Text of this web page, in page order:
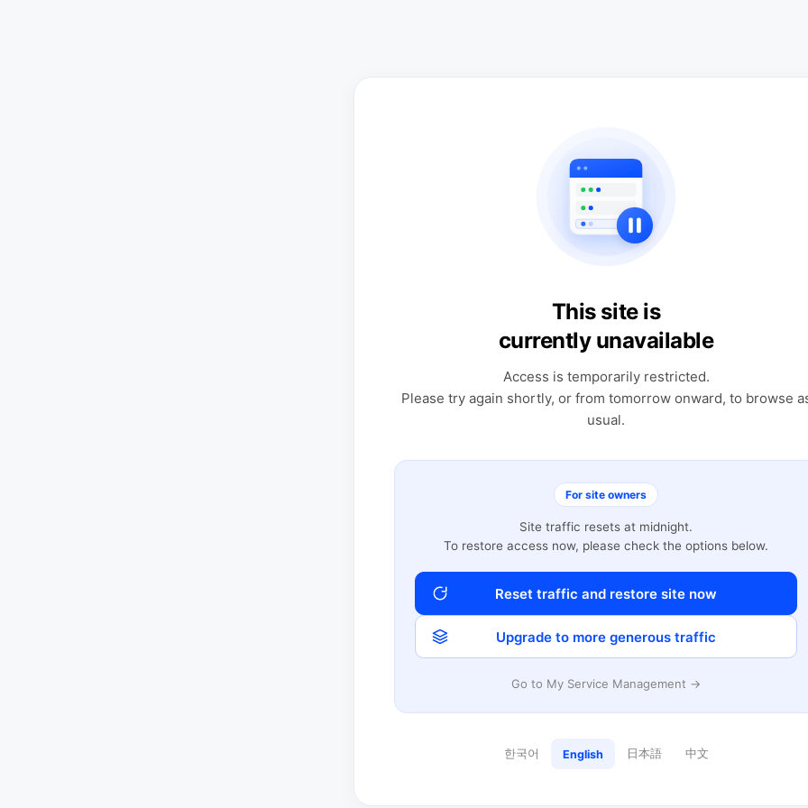
This site is
currently unavailable
Access is temporarily restricted.
Please try again shortly, or from tomorrow onward, to browse
usual.
For site owners
Site traffic resets at midnight.
To restore access now, please check the options below.
Reset traffic and restore site now
Upgrade to more generous traffic
Go to My Service Management →
한국어 English 日本語 中文